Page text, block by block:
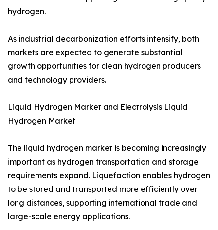
hydrogen.
As industrial decarbonization efforts intensify, both
markets are expected to generate substantial
growth opportunities for clean hydrogen producers
and technology providers.
Liquid Hydrogen Market and Electrolysis Liquid
Hydrogen Market
The liquid hydrogen market is becoming increasingly
important as hydrogen transportation and storage
requirements expand. Liquefaction enables hydrogen
to be stored and transported more efficiently over
long distances, supporting international trade and
large-scale energy applications.